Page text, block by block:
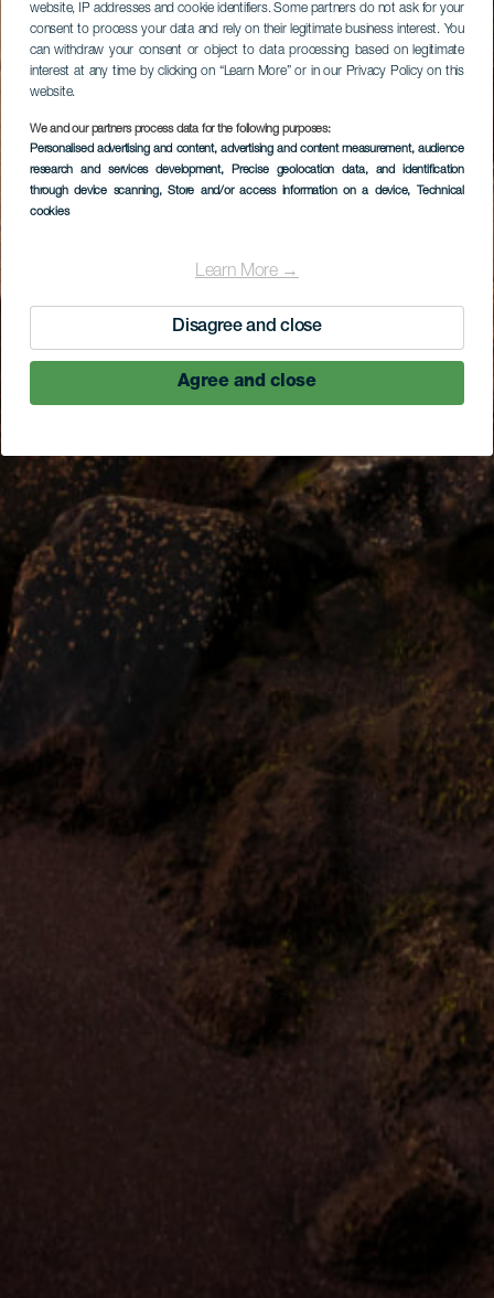
website, IP addresses and cookie identifiers. Some partners do not ask for your
consent to process your data and rely on their legitimate business interest. You
can withdraw your consent or object to data processing based on legitimate
interest at any time by clicking on “Learn More” or in our Privacy Policy on this
website.
We and our partners process data for the following purposes:
Personalised advertising and content, advertising and content measurement, audience
research and services development, Precise geolocation data, and identification
through device scanning, Store and/or access information on a device, Technical
cookies
Learn More →
Disagree and close
Agree and close